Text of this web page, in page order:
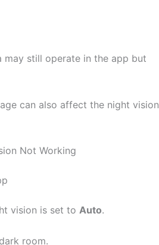
may still operate in the app but
can also affect the night vision
Not Working
vision is set to Auto.
room.